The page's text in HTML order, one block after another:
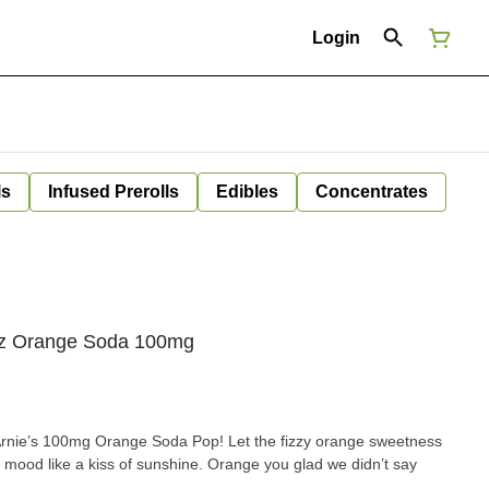
Login
Infused Prerolls Edibles Concentrates
Orange Soda 100mg
100mg Orange Soda Pop! Let the fizzy orange sweetness
like a kiss of sunshine. Orange you glad we didn’t say